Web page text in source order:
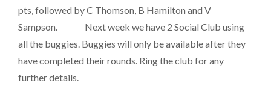
pts, followed by C Thomson, B Hamilton and V
Sampson. Next week we have 2 Social Club using
all the buggies. Buggies will only be available after they
have completed their rounds. Ring the club for any
further details.